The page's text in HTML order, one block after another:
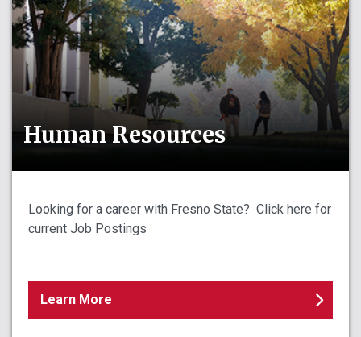
Human Resources
Looking for a career with Fresno State? Click here for
current Job Postings
Learn More